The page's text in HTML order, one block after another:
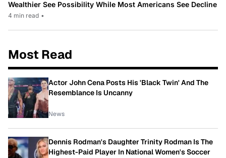
Wealthier See Possibility While Most Americans See Decline
4 min read •
Most Read
Actor John Cena Posts His 'Black Twin' And The
Resemblance Is Uncanny
News
Dennis Rodman's Daughter Trinity Rodman Is The
Highest-Paid Player In National Women's Soccer